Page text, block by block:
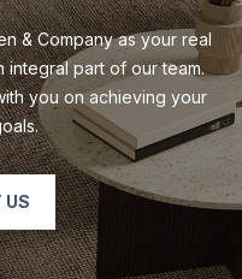
& Company as your real
integral part of our team.
you on achieving your
US